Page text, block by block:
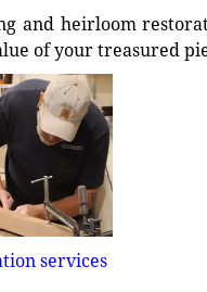
and heirloom
of your treasured
services